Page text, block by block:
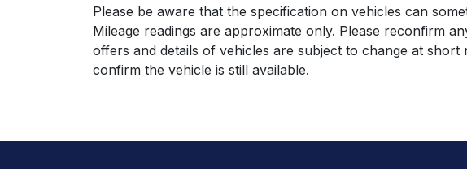
Please be aware that the specification on vehicles can
Mileage readings are approximate only. Please reconfirm
offers and details of vehicles are subject to change at
confirm the vehicle is still available.